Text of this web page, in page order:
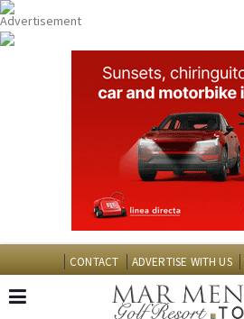
CONTACT ADVERTISE WITH US